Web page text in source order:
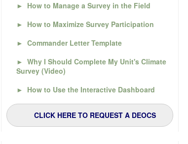
► How to Manage a Survey in the Field
► How to Maximize Survey Participation
► Commander Letter Template
► Why I Should Complete My Unit's Climate
Survey (Video)
► How to Use the Interactive Dashboard
CLICK HERE TO REQUEST A DEOCS